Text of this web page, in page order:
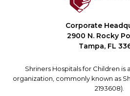
Corporate
2900 N. Rocky
Tampa, FL
Shriners Hospitals for Children is
organization, commonly known as
2193608).